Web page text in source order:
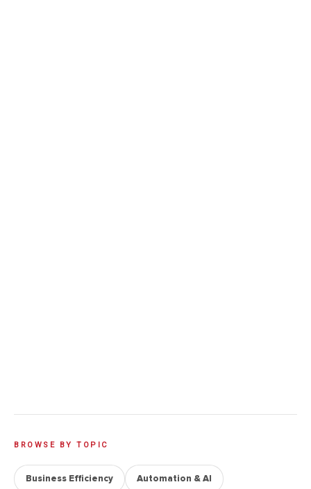
BROWSE BY TOPIC
Business Efficiency Automation & AI